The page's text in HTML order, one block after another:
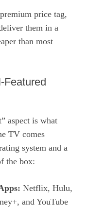
price tag,
them in a
than most
aspect is what
TV comes
system and a
the box:
Netflix, Hulu,
and YouTube